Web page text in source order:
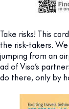
Take risks! This
the risk-takers.
jumping from an
ad of Visa’s
do there, only by